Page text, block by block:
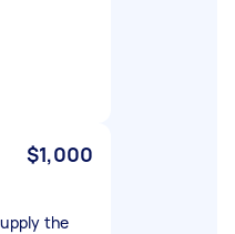
$1,000
the